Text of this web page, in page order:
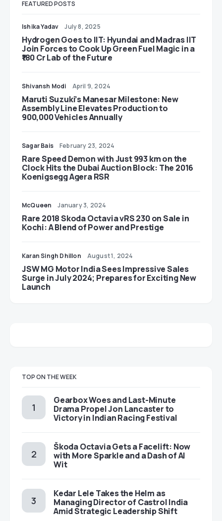
FEATURED POSTS
Ishika Yadav July 8, 2025
Hydrogen Goes to IIT: Hyundai and Madras IIT
Join Forces to Cook Up Green Fuel Magic in a
₹180 Cr Lab of the Future
Shivansh Modi April 9, 2024
Maruti Suzuki’s Manesar Milestone: New
Assembly Line Elevates Production to
900,000 Vehicles Annually
Sagar Bais February 23, 2024
Rare Speed Demon with Just 993 km on the
Clock Hits the Dubai Auction Block: The 2016
Koenigsegg Agera RSR
McQueen January 3, 2024
Rare 2018 Skoda Octavia vRS 230 on Sale in
Kochi: A Blend of Power and Prestige
Karan Singh Dhillon August 1, 2024
JSW MG Motor India Sees Impressive Sales
Surge in July 2024; Prepares for Exciting New
Launch
TOP ON THE WEEK
Gearbox Woes and Last-Minute
Drama Propel Jon Lancaster to
Victory in Indian Racing Festival
Škoda Octavia Gets a Facelift: Now
with More Sparkle and a Dash of AI
Wit
Kedar Lele Takes the Helm as
Managing Director of Castrol India
Amid Strategic Leadership Shift